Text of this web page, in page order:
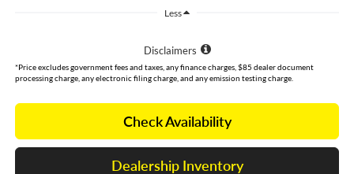
Less
Disclaimers
*Price excludes government fees and taxes, any finance charges, $85 dealer document
processing charge, any electronic filing charge, and any emission testing charge.
Check Availability
Dealership Inventory